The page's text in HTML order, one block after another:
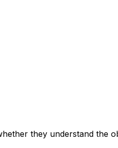
they understand the